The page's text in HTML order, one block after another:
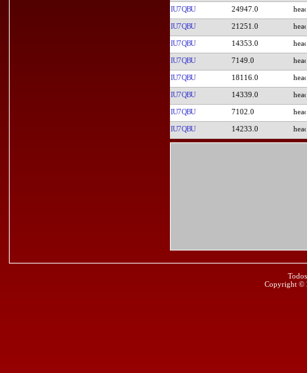
IU7QBU 24947.0
IU7QBU 21251.0
IU7QBU 14353.0
IU7QBU 7149.0
IU7QBU 18116.0
IU7QBU 14339.0
IU7QBU 7102.0
IU7QBU 14233.0
Copyright ©